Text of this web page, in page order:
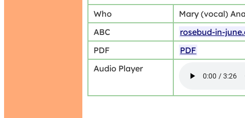
Who
Mary (vocal)
ABC
rosebud-in-
PDF
PDF
Audio Player